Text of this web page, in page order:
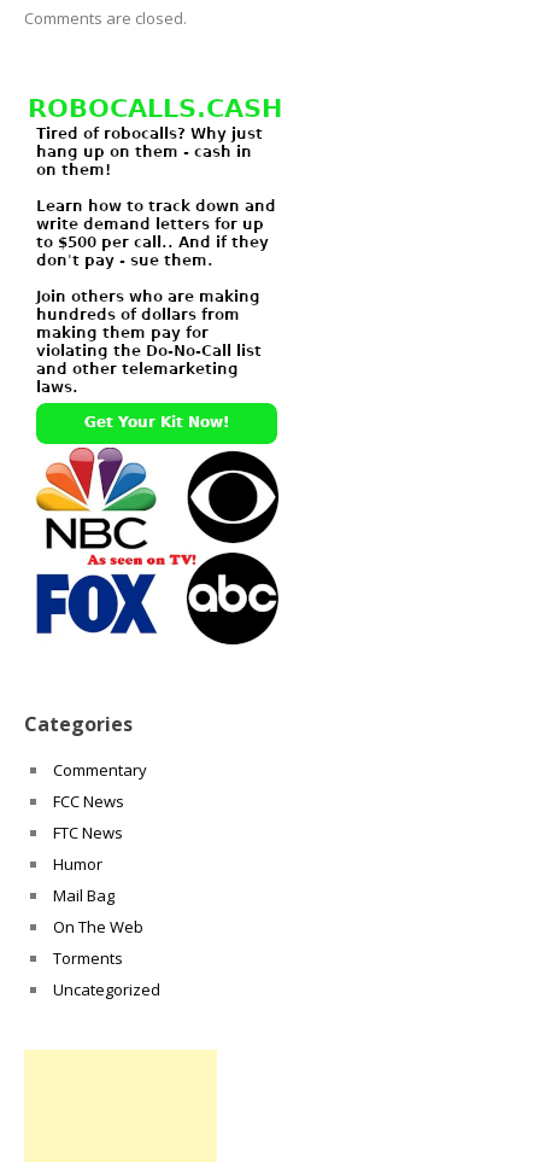
Comments are closed.
Categories
Commentary
FCC News
FTC News
Humor
Mail Bag
On The Web
Torments
Uncategorized